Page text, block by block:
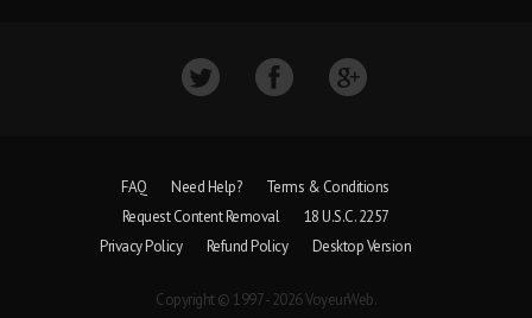
FAQ Need Help?
Terms & Conditions
Request Content Removal
18 U.S.C. 2257
Privacy Policy
Refund Policy Desktop Version
Copyright © 1997 - 2026 VoyeurWeb.